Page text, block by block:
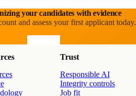
your candidates with evidence
and assess your first applicant today.
Trust
Responsible AI
Integrity controls
Job fit